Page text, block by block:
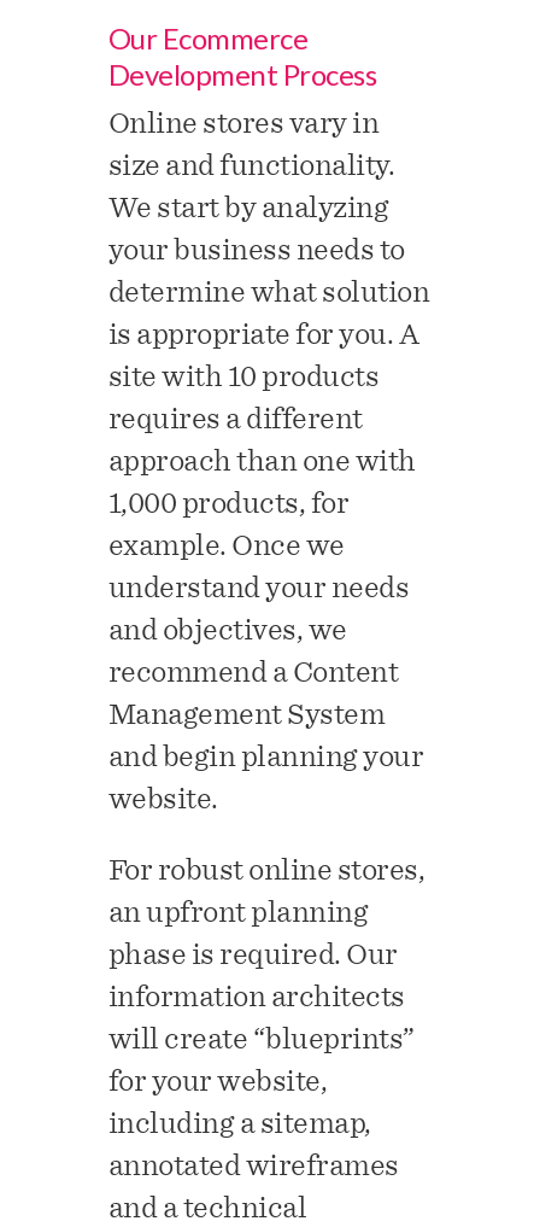
Our Ecommerce
Development Process
Online stores vary in
size and functionality.
We start by analyzing
your business needs to
determine what solution
is appropriate for you. A
site with 10 products
requires a different
approach than one with
1,000 products, for
example. Once we
understand your needs
and objectives, we
recommend a Content
Management System
and begin planning your
website.
For robust online stores,
an upfront planning
phase is required. Our
information architects
will create “blueprints”
for your website,
including a sitemap,
annotated wireframes
and a technical